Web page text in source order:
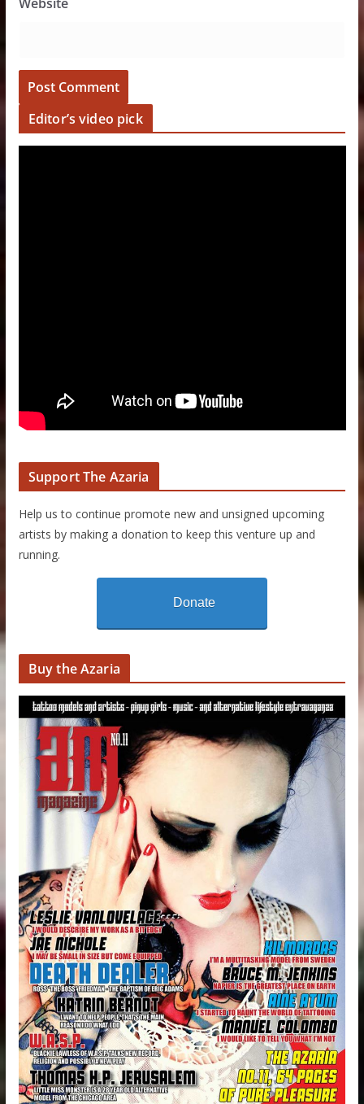
Editor’s video pick
Support The Azaria
Help us to continue promote new and unsigned upcoming
artists by making a donation to keep this venture up and
running.
Donate
Buy the Azaria